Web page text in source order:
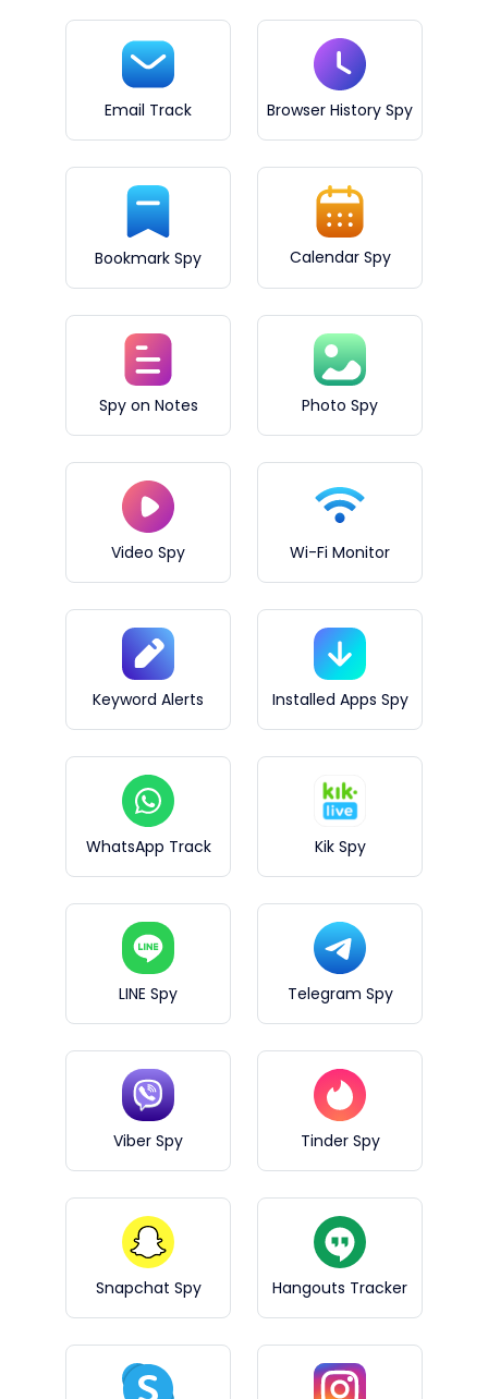
Email Track Browser History Spy
Bookmark Spy Calendar Spy
Spy on Notes Photo Spy
Video Spy Wi-Fi Monitor
Keyword Alerts Installed Apps Spy
WhatsApp Track Kik Spy
LINE Spy Telegram Spy
Viber Spy Tinder Spy
Snapchat Spy Hangouts Tracker